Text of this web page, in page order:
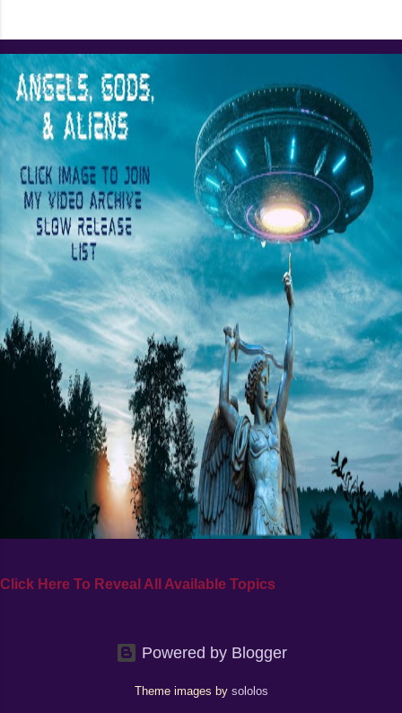
Click Here To Reveal All Available Topics
Powered by Blogger
Theme images by sololos